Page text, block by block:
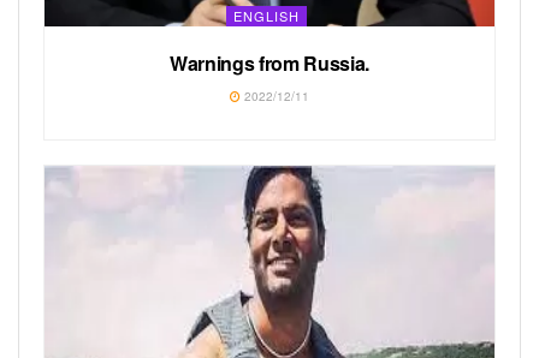
ENGLISH
Warnings from Russia.
2022/12/11